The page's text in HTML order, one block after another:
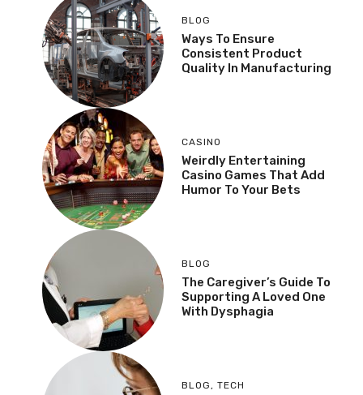
BLOG
Ways To Ensure
Consistent Product
Quality In Manufacturing
CASINO
Weirdly Entertaining
Casino Games That Add
Humor To Your Bets
BLOG
The Caregiver’s Guide To
Supporting A Loved One
With Dysphagia
BLOG , TECH